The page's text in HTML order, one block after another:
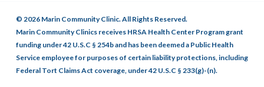
© 2026 Marin Community Clinic. All Rights Reserved.
Marin Community Clinics receives HRSA Health Center Program grant
funding under 42 U.S.C § 254b and has been deemed a Public Health
Service employee for purposes of certain liability protections, including
Federal Tort Claims Act coverage, under 42 U.S.C § 233(g)-(n).